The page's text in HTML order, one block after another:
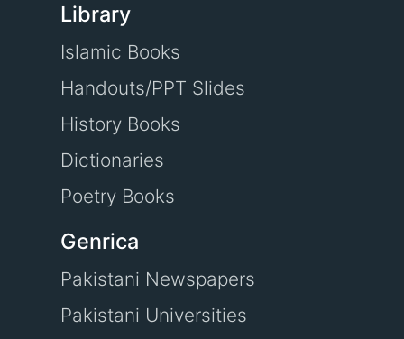
Library
Islamic Books
Handouts/PPT Slides
History Books
Dictionaries
Poetry Books
Genrica
Pakistani Newspapers
Pakistani Universities